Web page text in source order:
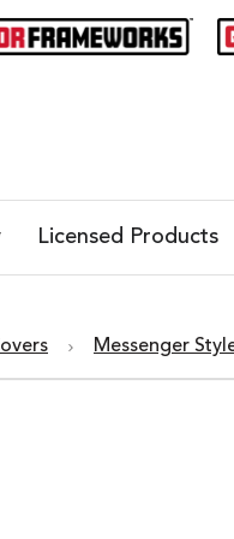
Licensed Products
Messenger